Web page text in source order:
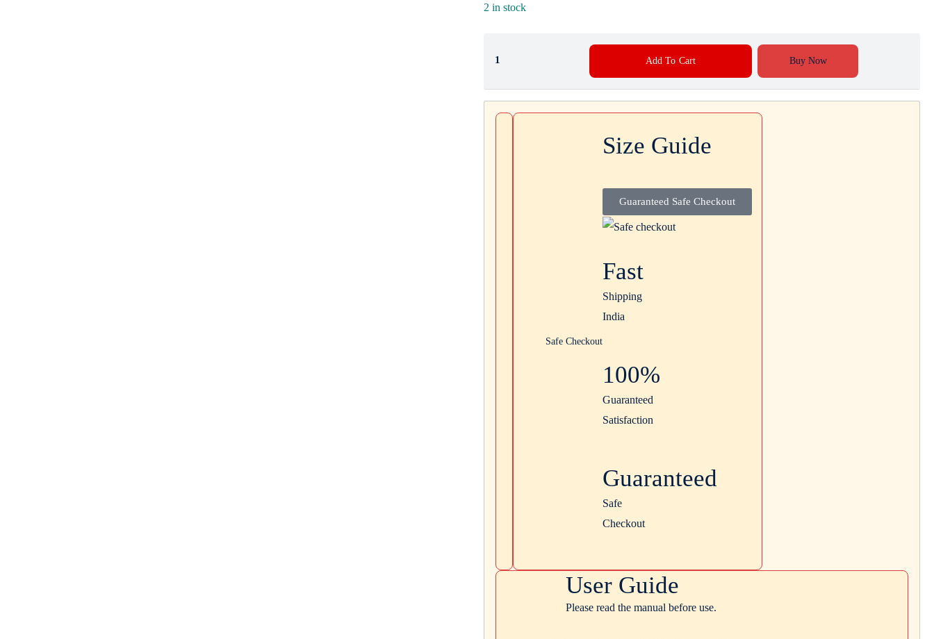
2 in stock
Add To Cart Buy Now
Safe Checkout
Size Guide
Guaranteed Safe Checkout
Fast
Shipping
India
100%
Guaranteed
Satisfaction
Guaranteed
Safe
Checkout
User Guide
Please read the manual before use.